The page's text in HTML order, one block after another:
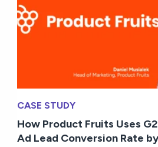
CASE STUDY
How Product Fruits Uses
Ad Lead Conversion Rate